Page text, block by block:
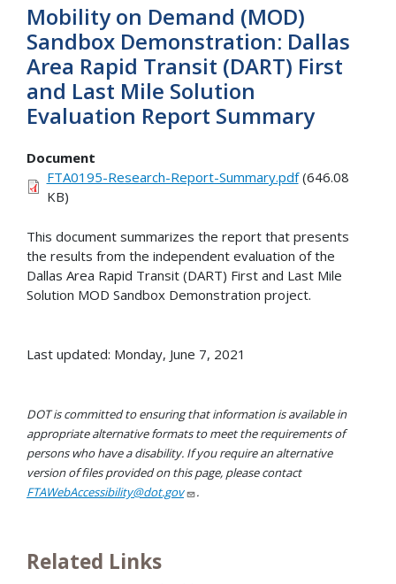
Mobility on Demand (MOD)
Sandbox Demonstration: Dallas
Area Rapid Transit (DART) First
and Last Mile Solution
Evaluation Report Summary
Document
FTA0195-Research-Report-Summary.pdf(646.08
KB)
This document summarizes the report that presents
the results from the independent evaluation of the
Dallas Area Rapid Transit (DART) First and Last Mile
Solution MOD Sandbox Demonstration project.
Last updated: Monday, June 7, 2021
DOT is committed to ensuring that information is available in
appropriate alternative formats to meet the requirements of
persons who have a disability. If you require an alternative
version of files provided on this page, please contact
FTAWebAccessibility@dot.gov
.
Related Links